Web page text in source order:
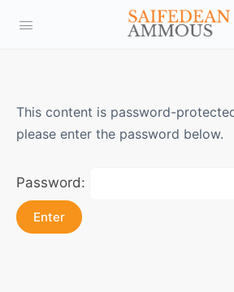
This content is password-
please enter the password below.
Password: